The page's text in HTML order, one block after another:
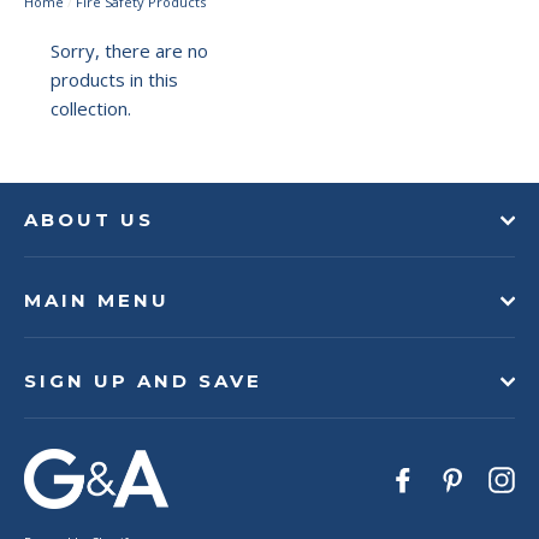
Sorry, there are no
products in this
collection.
ABOUT US
MAIN MENU
SIGN UP AND SAVE
Facebook